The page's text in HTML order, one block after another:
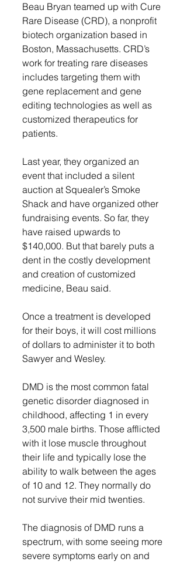
Beau Bryan teamed up with Cure
Rare Disease (CRD), a nonprofit
biotech organization based in
Boston, Massachusetts. CRD’s
work for treating rare diseases
includes targeting them with
gene replacement and gene
editing technologies as well as
customized therapeutics for
patients.
Last year, they organized an
event that included a silent
auction at Squealer’s Smoke
Shack and have organized other
fundraising events. So far, they
have raised upwards to
$140,000. But that barely puts a
dent in the costly development
and creation of customized
medicine, Beau said.
Once a treatment is developed
for their boys, it will cost millions
of dollars to administer it to both
Sawyer and Wesley.
DMD is the most common fatal
genetic disorder diagnosed in
childhood, affecting 1 in every
3,500 male births. Those afflicted
with it lose muscle throughout
their life and typically lose the
ability to walk between the ages
of 10 and 12. They normally do
not survive their mid twenties.
The diagnosis of DMD runs a
spectrum, with some seeing more
severe symptoms early on and